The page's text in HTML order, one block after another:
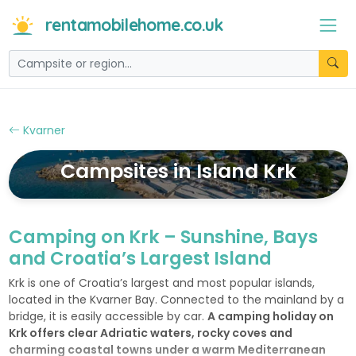
rentamobilehome.co.uk
Kvarner
Campsites in Island Krk
Camping on Krk – Sunshine, Bays
and Croatia’s Largest Island
Krk is one of Croatia’s largest and most popular islands,
located in the Kvarner Bay. Connected to the mainland by a
bridge, it is easily accessible by car. A camping holiday on
Krk offers clear Adriatic waters, rocky coves and
charming coastal towns under a warm Mediterranean